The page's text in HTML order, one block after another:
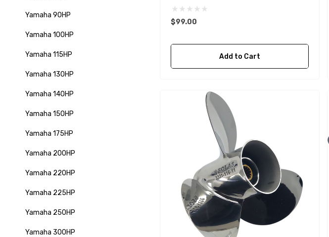
Yamaha 90HP
Yamaha 100HP
Yamaha 115HP
Yamaha 130HP
Yamaha 140HP
Yamaha 150HP
Yamaha 175HP
Yamaha 200HP
Yamaha 220HP
Yamaha 225HP
Yamaha 250HP
Yamaha 300HP
$99.00
Add to Cart